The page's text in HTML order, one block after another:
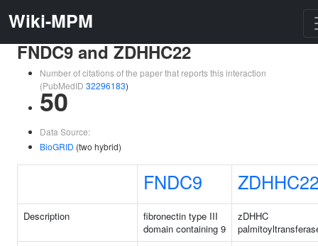
Wiki-MPM
FNDC9 and ZDHHC22
Number of citations of the paper that reports this interaction
(PubMedID 32296183)
50
Data Source:
BioGRID (two hybrid)
FNDC9
Description
fibronectin type III
domain containing 9
zDHHC